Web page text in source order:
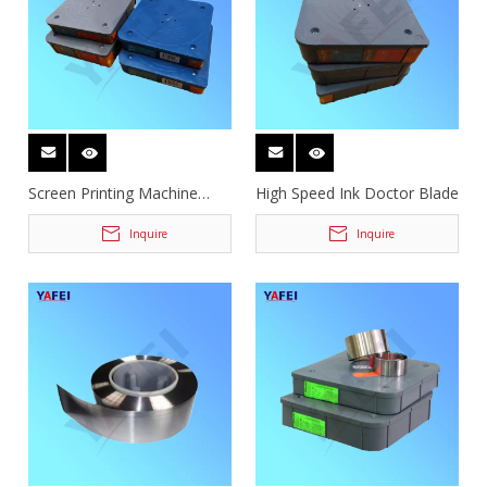
Screen Printing Machine
Doctor Blades
Inquire
High Speed Ink Doctor Blade
Inquire